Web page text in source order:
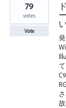
79
votes
Vote